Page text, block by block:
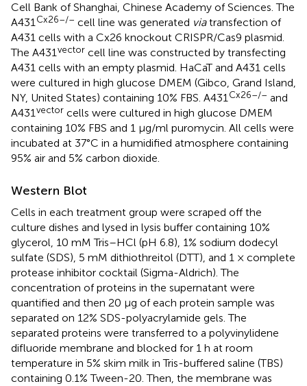
Cell Bank of Shanghai, Chinese Academy of Sciences. The
A431Cx26–/– cell line was generated viatransfection of
A431 cells with a Cx26 knockout CRISPR/Cas9 plasmid.
The A431vector cell line was constructed by transfecting
A431 cells with an empty plasmid. HaCaT and A431 cells
were cultured in high glucose DMEM (Gibco, Grand Island,
NY, United States) containing 10% FBS. A431Cx26–/– and
A431vector cells were cultured in high glucose DMEM
containing 10% FBS and 1 μg/ml puromycin. All cells were
incubated at 37°C in a humidified atmosphere containing
95% air and 5% carbon dioxide.
Western Blot
Cells in each treatment group were scraped off the
culture dishes and lysed in lysis buffer containing 10%
glycerol, 10 mM Tris–HCl (pH 6.8), 1% sodium dodecyl
sulfate (SDS), 5 mM dithiothreitol (DTT), and 1 × complete
protease inhibitor cocktail (Sigma-Aldrich). The
concentration of proteins in the supernatant were
quantified and then 20 μg of each protein sample was
separated on 12% SDS-polyacrylamide gels. The
separated proteins were transferred to a polyvinylidene
difluoride membrane and blocked for 1 h at room
temperature in 5% skim milk in Tris-buffered saline (TBS)
containing 0.1% Tween-20. Then, the membrane was